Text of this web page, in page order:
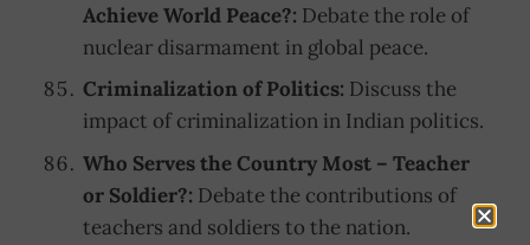
Achieve World Peace?: Debate the role of
nuclear disarmament in global peace.
Criminalization of Politics: Discuss the
impact of criminalization in Indian politics.
Who Serves the Country Most – Teacher
or Soldier?: Debate the contributions of
teachers and soldiers to the nation.